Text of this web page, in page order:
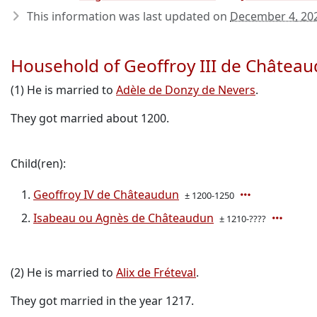
This information was last updated on December 4,
Household of Geoffroy III de
(1) He is married to Adèle de Donzy de Nevers.
They got married about 1200.
Child(ren):
Geoffroy IV de Châteaudun ± 1200-1250
Isabeau ou Agnès de Châteaudun ± 1210-????
(2) He is married to Alix de Fréteval.
They got married in the year 1217.